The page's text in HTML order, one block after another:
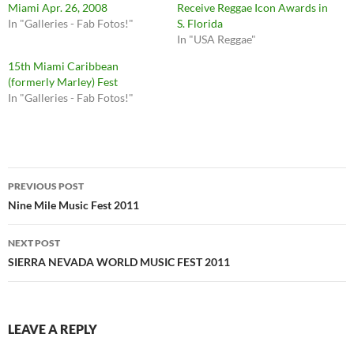
Miami Apr. 26, 2008
In "Galleries - Fab Fotos!"
Receive Reggae Icon Awards in
S. Florida
In "USA Reggae"
15th Miami Caribbean
(formerly Marley) Fest
In "Galleries - Fab Fotos!"
Post
navigation
PREVIOUS POST
Nine Mile Music Fest 2011
NEXT POST
SIERRA NEVADA WORLD MUSIC FEST 2011
LEAVE A REPLY